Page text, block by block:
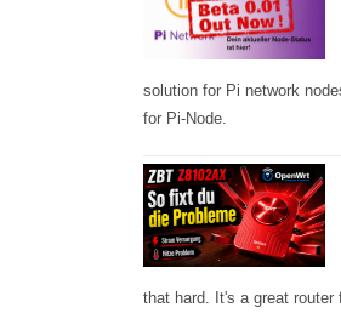
solution for Pi network
for Pi-Node.
that hard. It's a great router